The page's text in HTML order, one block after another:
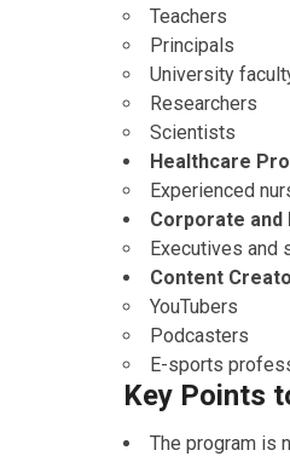
Teachers
Principals
University
Researchers
Scientists
Healthcare
Experienced
Corporate and
Executives and
Content
YouTubers
Podcasters
E-sports
Key Points
The program is